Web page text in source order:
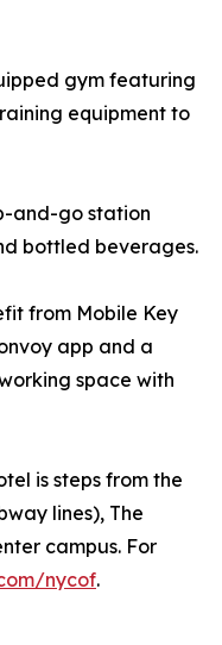
gym featuring
equipment to
and-go station
bottled beverages.
from Mobile Key
app and a
space with
is steps from the
lines), The
campus. For
nycof.